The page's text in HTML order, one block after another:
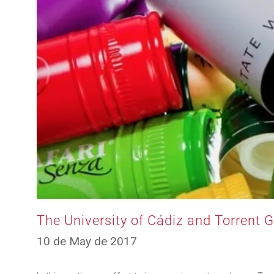
The University of Cádiz and Torrent
10 de May de 2017